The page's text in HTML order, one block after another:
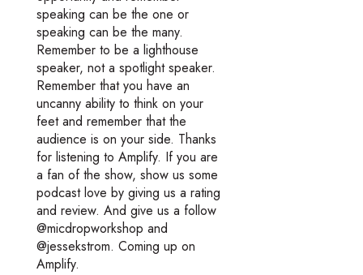
speaking can be the one or
speaking can be the many.
Remember to be a lighthouse
speaker, not a spotlight speaker.
Remember that you have an
uncanny ability to think on your
feet and remember that the
audience is on your side. Thanks
for listening to Amplify. If you are
a fan of the show, show us some
podcast love by giving us a rating
and review. And give us a follow
@micdropworkshop and
@jessekstrom. Coming up on
Amplify.